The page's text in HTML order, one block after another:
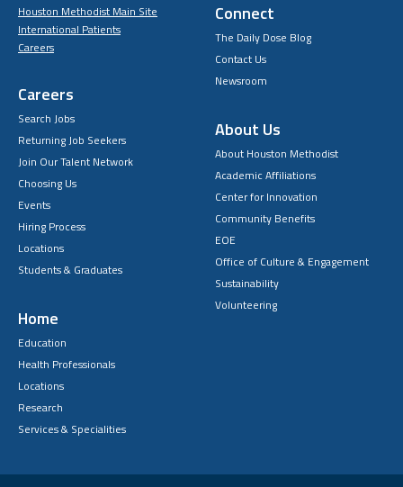
Houston Methodist Main Site
International Patients
Careers
Careers
Search Jobs
Returning Job Seekers
Join Our Talent Network
Choosing Us
Events
Hiring Process
Locations
Students & Graduates
Home
Education
Health Professionals
Locations
Research
Services & Specialities
Connect
The Daily Dose Blog
Contact Us
Newsroom
About Us
About Houston Methodist
Academic Affiliations
Center for Innovation
Community Benefits
EOE
Office of Culture & Engagement
Sustainability
Volunteering